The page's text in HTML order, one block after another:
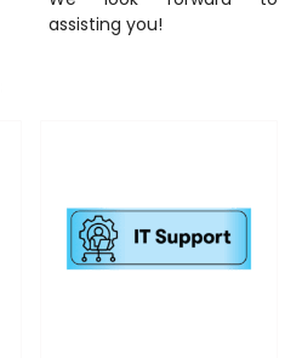
assisting you!